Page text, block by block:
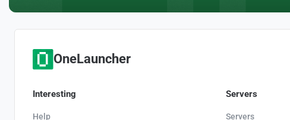
OneLauncher
Interesting
Help
Servers
Servers